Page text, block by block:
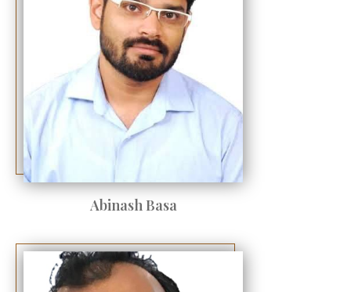
Abinash Basa